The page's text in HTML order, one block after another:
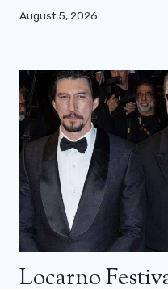
August 5, 2026
Locarno